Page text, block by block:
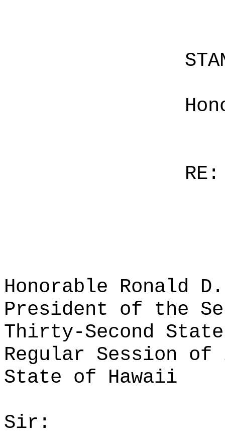
RE:
Honorable Ronald
President of the
Thirty-Second
Regular Session of
State of Hawaii
Sir: